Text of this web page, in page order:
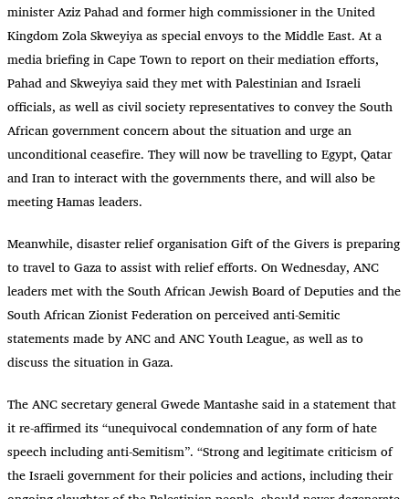
minister Aziz Pahad and former high commissioner in the United
Kingdom Zola Skweyiya as special envoys to the Middle East. At a
media briefing in Cape Town to report on their mediation efforts,
Pahad and Skweyiya said they met with Palestinian and Israeli
officials, as well as civil society representatives to convey the South
African government concern about the situation and urge an
unconditional ceasefire. They will now be travelling to Egypt, Qatar
and Iran to interact with the governments there, and will also be
meeting Hamas leaders.
Meanwhile, disaster relief organisation Gift of the Givers is preparing
to travel to Gaza to assist with relief efforts. On Wednesday, ANC
leaders met with the South African Jewish Board of Deputies and the
South African Zionist Federation on perceived anti-Semitic
statements made by ANC and ANC Youth League, as well as to
discuss the situation in Gaza.
The ANC secretary general Gwede Mantashe said in a statement that
it re-affirmed its “unequivocal condemnation of any form of hate
speech including anti-Semitism”. “Strong and legitimate criticism of
the Israeli government for their policies and actions, including their